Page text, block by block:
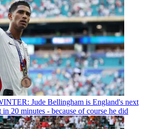
Jude Bellingham is England's next
20 minutes - because of course he did